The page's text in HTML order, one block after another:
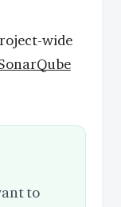
wide
to